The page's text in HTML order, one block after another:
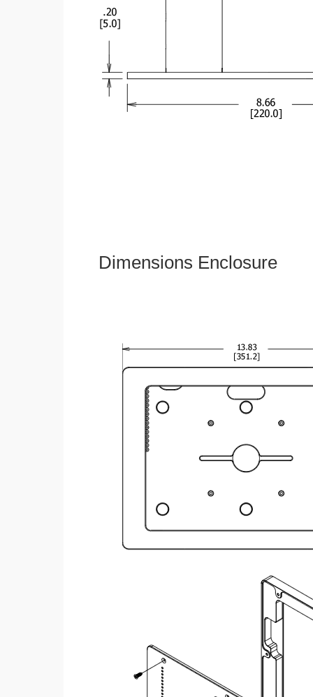
Dimensions Enclosure